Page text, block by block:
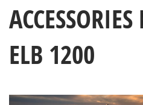
ELB 1200